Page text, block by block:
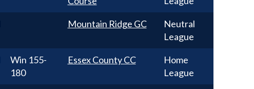
Mountain Ridge GC
Neutral
League
Win 155-
180
Essex County CC
Home
League